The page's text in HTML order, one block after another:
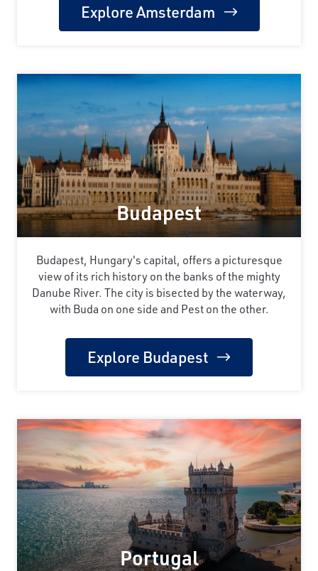
Explore Amsterdam
Budapest
Budapest, Hungary's capital, offers a picturesque
view of its rich history on the banks of the mighty
Danube River. The city is bisected by the waterway,
with Buda on one side and Pest on the other.
Explore Budapest
Portugal